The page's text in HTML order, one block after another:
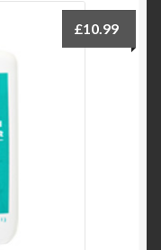
£10.99